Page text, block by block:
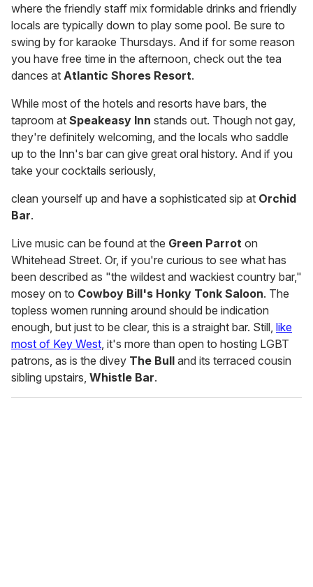
where the friendly staff mix formidable drinks and friendly
locals are typically down to play some pool. Be sure to
swing by for karaoke Thursdays. And if for some reason
you have free time in the afternoon, check out the tea
dances at Atlantic Shores Resort.
While most of the hotels and resorts have bars, the
taproom at Speakeasy Inn stands out. Though not gay,
they're definitely welcoming, and the locals who saddle
up to the Inn's bar can give great oral history. And if you
take your cocktails seriously,
clean yourself up and have a sophisticated sip at Orchid
Bar.
Live music can be found at the Green Parrot on
Whitehead Street. Or, if you're curious to see what has
been described as "the wildest and wackiest country bar,"
mosey on to Cowboy Bill's Honky Tonk Saloon. The
topless women running around should be indication
enough, but just to be clear, this is a straight bar. Still, like
most of Key West, it's more than open to hosting LGBT
patrons, as is the divey The Bull and its terraced cousin
sibling upstairs, Whistle Bar.